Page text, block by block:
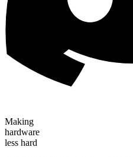
Making
hardware
less hard